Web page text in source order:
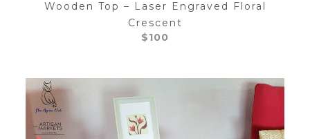
Wooden Top – Laser Engraved Floral
Crescent
$100